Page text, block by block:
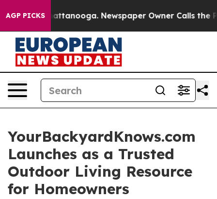
AGP PICKS
in Chattanooga. Newspaper Owner Calls the
YourBackyardKnows.com
Launches as a Trusted
Outdoor Living Resource
for Homeowners